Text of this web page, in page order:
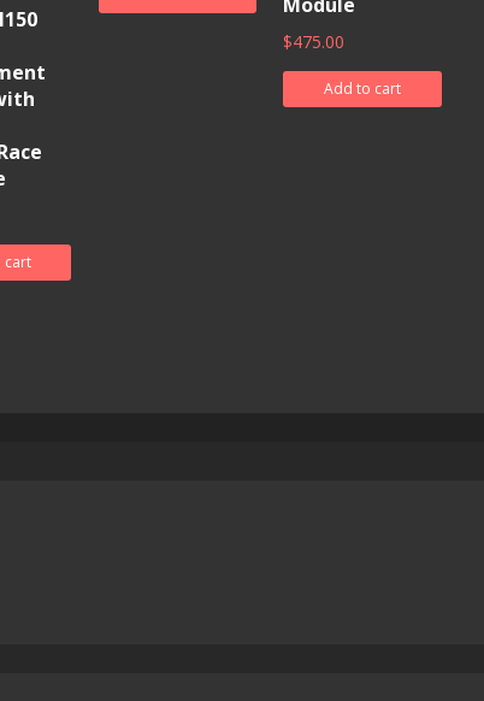
cart
$475.00
Add to cart